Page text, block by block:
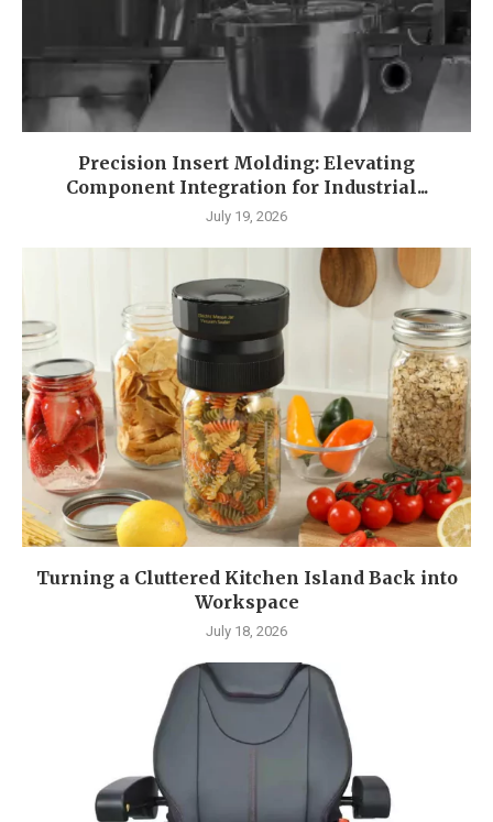
Precision Insert Molding: Elevating
Component Integration for Industrial...
July 19, 2026
Turning a Cluttered Kitchen Island Back into
Workspace
July 18, 2026